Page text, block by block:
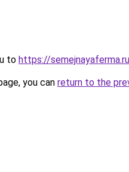
to https://
you can return to the